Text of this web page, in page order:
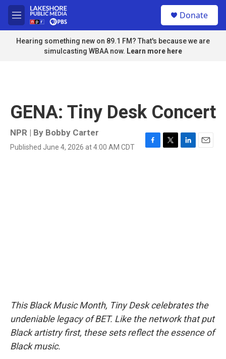
Skip to main content
M
e
n
u
Donate
Hearing something new on 89.1 FM? That's because we are
simulcasting WBAA now. Learn more here
GENA: Tiny Desk Concert
NPR | By Bobby Carter
Published June 4, 2026 at 4:00 AM CDT
F
T
L
E
This Black Music Month, Tiny Desk celebrates the
undeniable legacy of BET. Like the network that put
Black artistry first, these sets reflect the essence of
Black music.